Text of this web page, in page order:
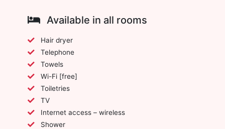
Available in all rooms
Hair dryer
Telephone
Towels
Wi-Fi [free]
Toiletries
TV
Internet access – wireless
Shower